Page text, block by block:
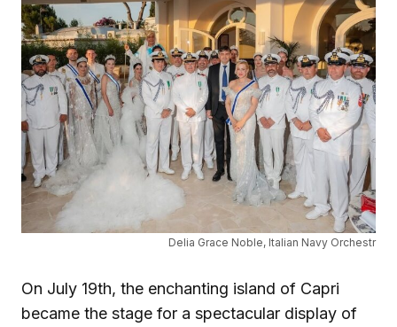
Delia Grace Noble, Italian Navy Orchestr
On July 19th, the enchanting island of Capri
became the stage for a spectacular display of